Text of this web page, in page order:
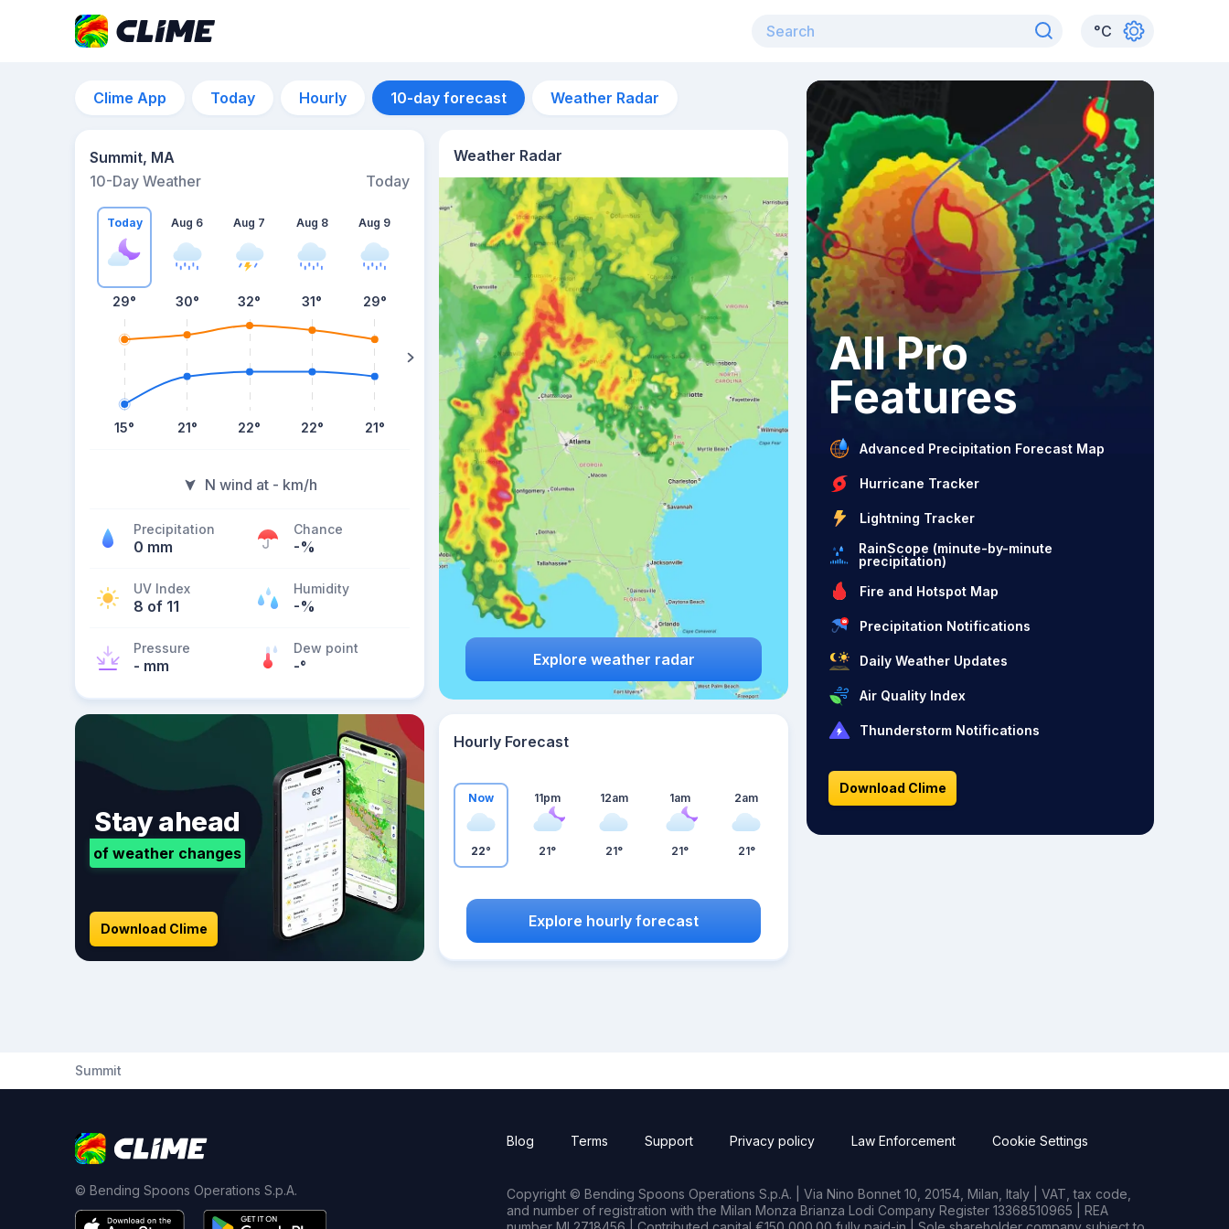
°C
Clime App Today Hourly 10-day forecast Weather Radar
Summit, MA
10-Day Weather
Today
Today
29°
15°
Aug 6
30°
21°
Aug 7
32°
22°
Aug 8
31°
22°
Aug 9
29°
21°
30
N wind at - km/h
Precipitation
0 mm
Chance
-%
UV Index
8 of 11
Humidity
-%
Pressure
- mm
Dew point
-°
Weather Radar
Explore weather radar
Stay ahead
of weather changes
Download Clime
Hourly Forecast
Now
22°
11pm
21°
12am
21°
1am
21°
2am
21°
Explore hourly forecast
All Pro
Features
Advanced Precipitation Forecast Map
Hurricane Tracker
Lightning Tracker
RainScope (minute-by-minute
precipitation)
Fire and Hotspot Map
Precipitation Notifications
Daily Weather Updates
Air Quality Index
Thunderstorm Notifications
Download Clime
Summit
© Bending Spoons Operations S.p.A.
Blog Terms Support Privacy policy Law Enforcement Cookie Settings
Copyright © Bending Spoons Operations S.p.A. | Via Nino Bonnet 10, 20154, Milan, Italy | VAT, tax code,
and number of registration with the Milan Monza Brianza Lodi Company Register 13368510965 | REA